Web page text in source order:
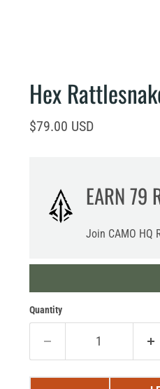
Hex
Current price
$79.00 USD
EARN79
Join CAMO HQ
Quantity